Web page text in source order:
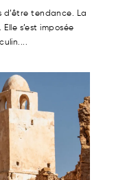
tendance. La
s’est imposée